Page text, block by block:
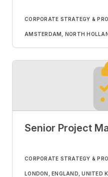
CORPORATE STRATEGY &
AMSTERDAM, NORTH
Senior Project
CORPORATE STRATEGY &
LONDON, ENGLAND, UNITED